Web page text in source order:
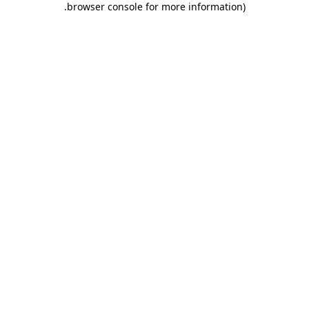
browser console for more information)
.